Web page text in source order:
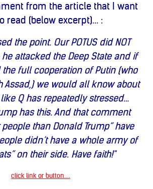
from the article that I want
read (below excerpt)... :
the point. Our POTUS did NOT
attacked the Deep State and if
the full cooperation of Putin (who
Assad,) we would all know about
Q has repeatedly stressed…
has this. And that comment
than Donald Trump” have
didn’t have a whole army of
on their side. Have faith!"
click link or button....